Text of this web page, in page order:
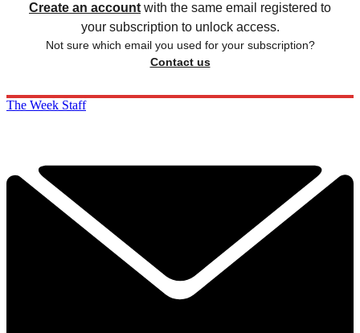
Create an account with the same email registered to
your subscription to unlock access.
Not sure which email you used for your subscription?
Contact us
The Week Staff